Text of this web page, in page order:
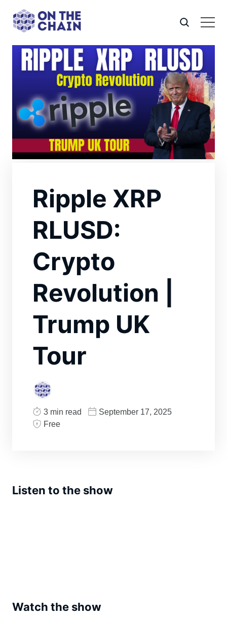
Ripple XRP
RLUSD:
Crypto
Revolution |
Trump UK
Tour
3 min read
September 17, 2025
Free
Listen to the show
Watch the show